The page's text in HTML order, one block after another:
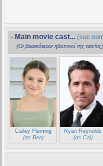
- Main movie cast... (see
(Οι βασικότεροι ηθοποιοί της ταινίας)
Cailey Fleming
(as Bea)
Ryan Reynolds
(as Cal)